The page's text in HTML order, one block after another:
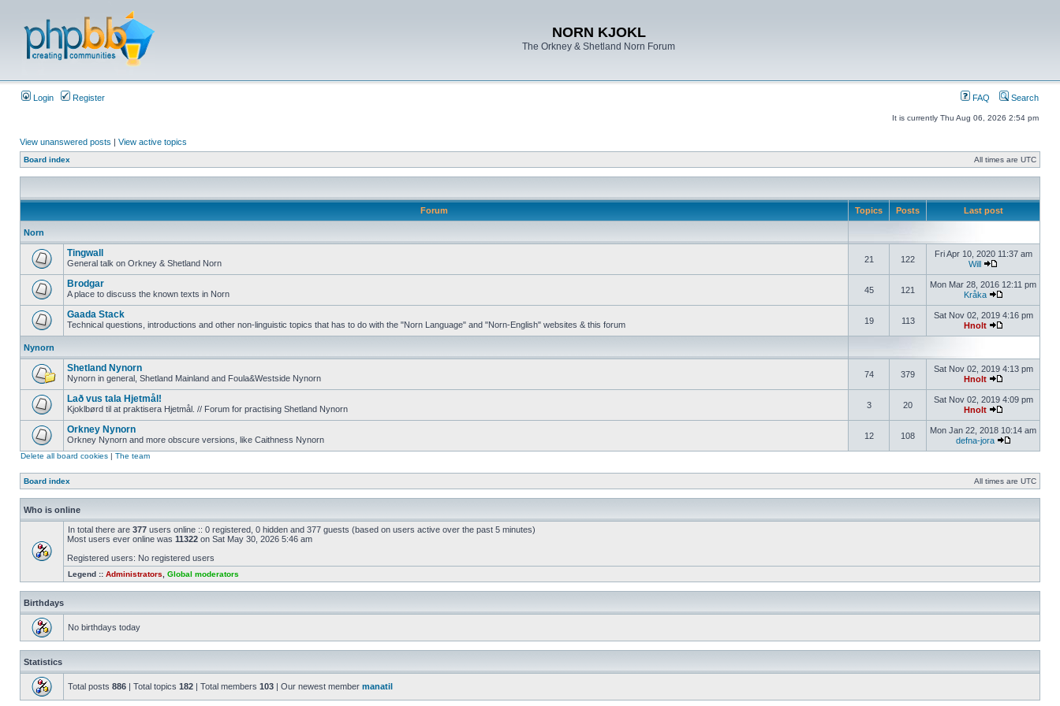
NORN KJOKL
The Orkney & Shetland Norn Forum
Login Register FAQ Search
It is currently Thu Aug 06, 2026 2:54 pm
View unanswered posts | View active topics
Board index All times are UTC
Forum Topics Posts Last post
Norn
Tingwall
General talk on Orkney & Shetland Norn 21 122
Fri Apr 10, 2020 11:37 am
Will
Brodgar
A place to discuss the known texts in Norn 45 121
Mon Mar 28, 2016 12:11 pm
Kråka
Gaada Stack
Technical questions, introductions and other non-linguistic topics that has to do with the "Norn Language" and "Norn-English" websites & this forum 19 113
Sat Nov 02, 2019 4:16 pm
Hnolt
Nynorn
Shetland Nynorn
Nynorn in general, Shetland Mainland and Foula&Westside Nynorn 74 379
Sat Nov 02, 2019 4:13 pm
Hnolt
Lað vus tala Hjetmål!
Kjoklbørd til at praktisera Hjetmål. // Forum for practising Shetland Nynorn 3 20
Sat Nov 02, 2019 4:09 pm
Hnolt
Orkney Nynorn
Orkney Nynorn and more obscure versions, like Caithness Nynorn 12 108
Mon Jan 22, 2018 10:14 am
defna-jora
Delete all board cookies | The team
Board index All times are UTC
Who is online
In total there are 377 users online :: 0 registered, 0 hidden and 377 guests (based on users active over the past 5 minutes)
Most users ever online was 11322 on Sat May 30, 2026 5:46 am
Registered users: No registered users
Legend :: Administrators Global moderators
Birthdays
No birthdays today
Statistics
Total posts 886 | Total topics 182 | Total members 103 | Our newest member manatil